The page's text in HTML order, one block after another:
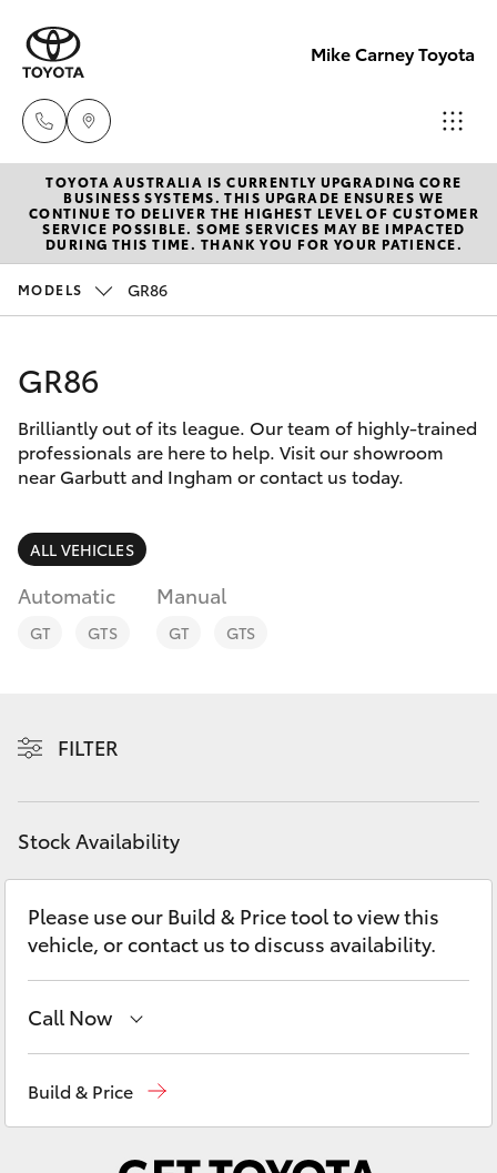
Mike Carney Toyota
Reception
(07) 4759
4200
Service
New Vehicles
Hatch & Sedans
Corolla Hatch
Camry
SUVs & 4WDs
RAV4
bZ4X Touring
C-HR
Fortuner
Yaris Cross
Kluger
Pre-Owned Vehicles
Special Offers
Service
Parts & Accessories
Finance & Insurance
Fleet
Discover
Contact
TOYOTA AUSTRALIA IS CURRENTLY UPGRADING CORE
BUSINESS SYSTEMS. THIS UPGRADE ENSURES WE
CONTINUE TO DELIVER THE HIGHEST LEVEL OF CUSTOMER
SERVICE POSSIBLE. SOME SERVICES MAY BE IMPACTED
DURING THIS TIME. THANK YOU FOR YOUR PATIENCE.
MODELS GR86
GR86
Brilliantly out of its league. Our team of highly-trained
professionals are here to help. Visit our showroom
near Garbutt and Ingham or contact us today.
ALL VEHICLES
Automatic
GT GTS
Manual
GT GTS
FILTER
Stock Availability
Please use our Build & Price tool to view this
vehicle, or contact us to discuss availability.
Call Now
Service(07) 4759 4230
Build & Price